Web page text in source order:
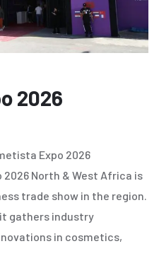
2026
Expo 2026
North & West Africa is
trade show in the region.
gathers industry
in cosmetics,